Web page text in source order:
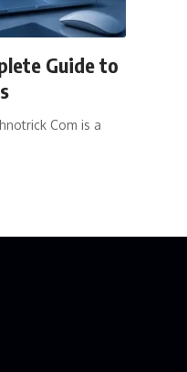
Guide to
Com is a